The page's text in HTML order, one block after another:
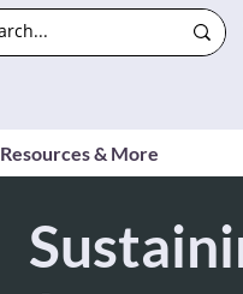
Resources & More